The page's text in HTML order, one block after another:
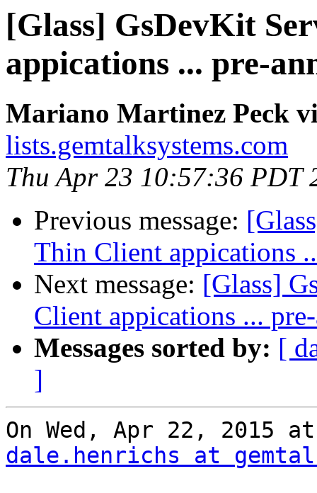
[Glass] GsDevKit
appications ... pre-
Mariano Martinez Peck
lists.gemtalksystems.com
Thu Apr 23 10:57:36 PDT
Previous message:
Thin Client appications
Next message: [Glass]
Client appications ...
Messages sorted by: [
]
dale.henrichs at